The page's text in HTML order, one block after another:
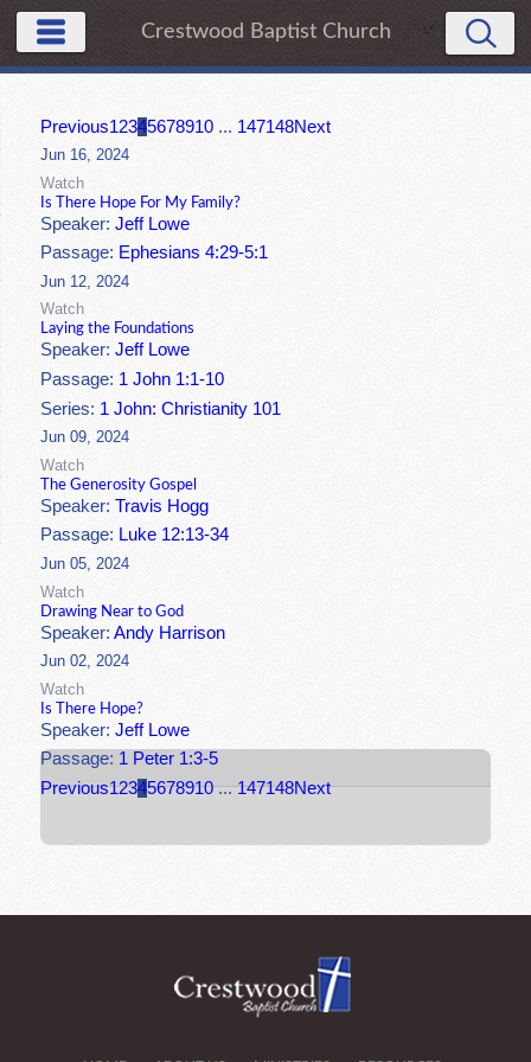
Crestwood Baptist Church
Previous12345678910 ... 147148Next
Jun 16, 2024
Watch
Is There Hope For My Family?
Speaker:Jeff Lowe
Passage: Ephesians 4:29-5:1
Jun 12, 2024
Watch
Laying the Foundations
Speaker:Jeff Lowe
Passage: 1 John 1:1-10
Series: 1 John: Christianity 101
Jun 09, 2024
Watch
The Generosity Gospel
Speaker:Travis Hogg
Passage: Luke 12:13-34
Jun 05, 2024
Watch
Drawing Near to God
Speaker:Andy Harrison
Jun 02, 2024
Watch
Is There Hope?
Speaker:Jeff Lowe
Passage: 1 Peter 1:3-5
Previous12345678910 ... 147148Next